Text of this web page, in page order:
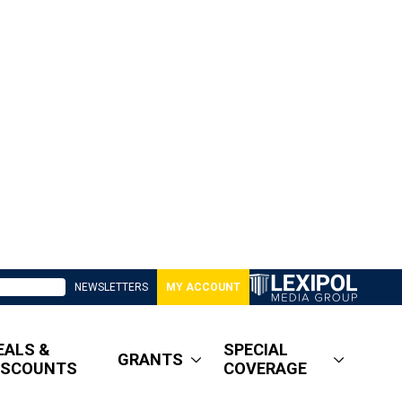
NEWSLETTERS MY ACCOUNT
&
GRANTS
SPECIAL
COVERAGE